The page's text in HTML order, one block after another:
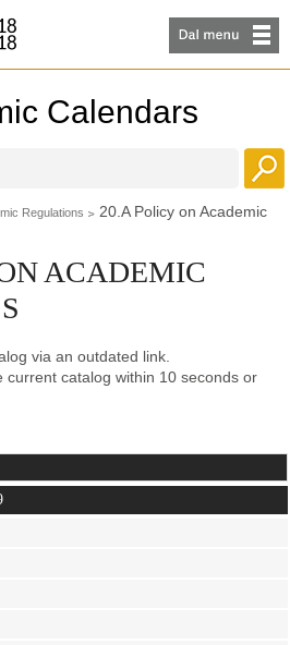
Calendars
Regulations
20.A Policy on Academic
ACADEMIC
via an outdated link.
current catalog within 10 seconds or